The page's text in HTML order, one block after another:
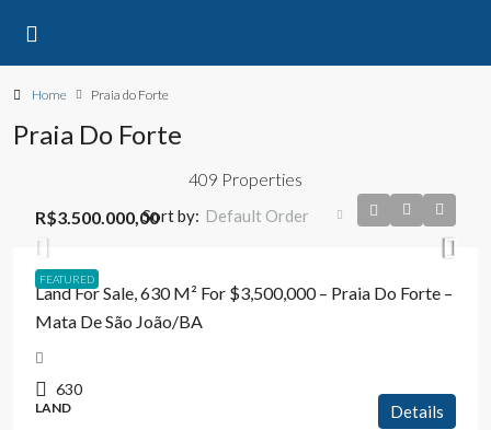
Home Praia do Forte
Praia Do Forte
409 Properties
Sort by: Default Order
FEATURED
R$3.500.000,00
Land For Sale, 630 M² For $3,500,000 – Praia Do Forte –
Mata De São João/BA
630
LAND Details